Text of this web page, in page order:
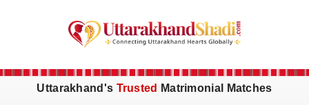
Uttarakhand's Trusted Matrimonial Matches